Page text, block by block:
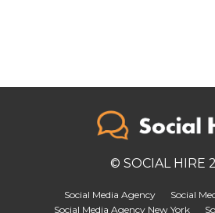
© SOCIAL HIRE
Social Media Agency
Social
Social Media Agency New York